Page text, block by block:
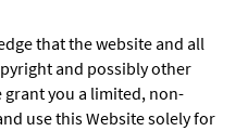
that the website and all
and possibly other
you a limited, non-
use this Website solely for